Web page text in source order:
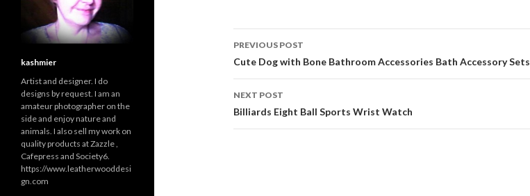
Post
navigation
PREVIOUS POST
Cute Dog with Bone Bathroom Accessories Bath Accessory Sets
NEXT POST
Billiards Eight Ball Sports Wrist Watch
kashmier
Artist and designer. I do
designs by request. I am an
amateur photographer on the
side and enjoy nature and
animals. I also sell my work on
quality products at Zazzle ,
Cafepress and Society6.
https://www.leatherwooddesi
gn.com